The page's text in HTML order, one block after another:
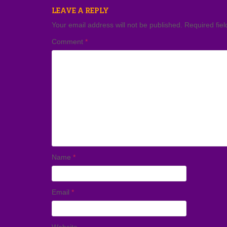
LEAVE A REPLY
Your email address will not be published. Required
Comment *
Name *
Email *